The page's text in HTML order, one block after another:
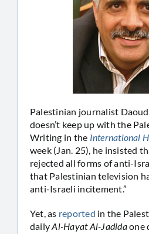
Palestinian journalist
doesn’t keep up with the
Writing in the International
week (Jan. 25), he insisted
rejected all forms of anti-
that Palestinian television
anti-Israeli incitement.”
Yet, as reported in the
dailyAl-Hayat Al-Jadidaone